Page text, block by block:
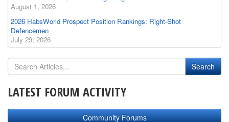
August 1, 2026
2026 HabsWorld Prospect Position Rankings: Right-Shot
Defencemen
July 29, 2026
LATEST FORUM ACTIVITY
Community Forums